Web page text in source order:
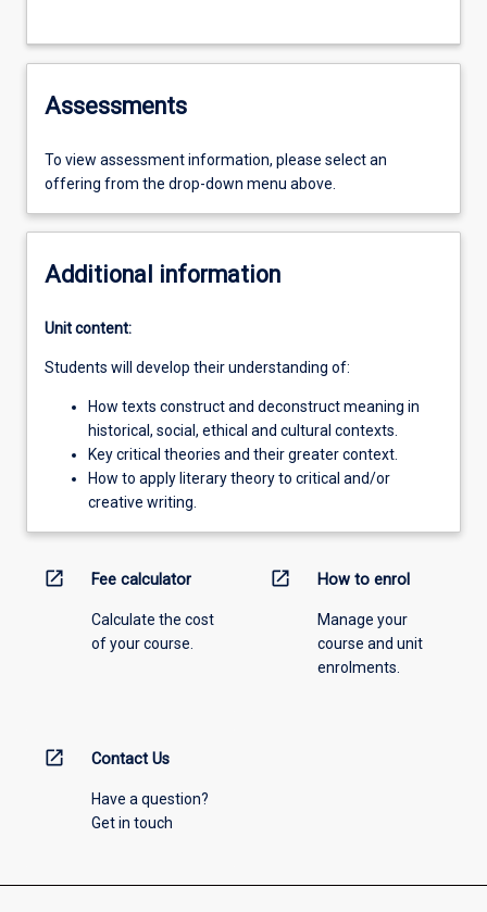
Assessments
To view assessment information, please select an
offering from the drop-down menu above.
Additional information
Unit content:
Students will develop their understanding of:
How texts construct and deconstruct meaning in
historical, social, ethical and cultural contexts.
Key critical theories and their greater context.
How to apply literary theory to critical and/or
creative writing.
open_in_new Fee calculator
Calculate the cost
of your course.
open_in_new How to enrol
Manage your
course and unit
enrolments.
open_in_new Contact Us
Have a question?
Get in touch